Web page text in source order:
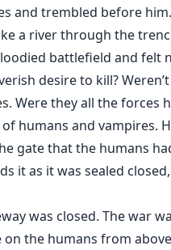
and trembled before
a river through the
battlefield and felt
desire to kill?
Were they all the forces
humans and vampires.
gate that the humans
it as it was sealed
was closed. The war
the humans from